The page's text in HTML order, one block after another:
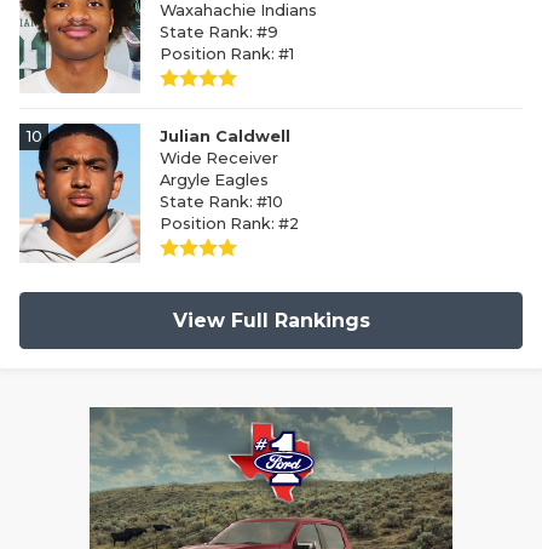
Waxahachie Indians
State Rank: #9
Position Rank: #1
10
Julian Caldwell
Wide Receiver
Argyle Eagles
State Rank: #10
Position Rank: #2
View Full Rankings